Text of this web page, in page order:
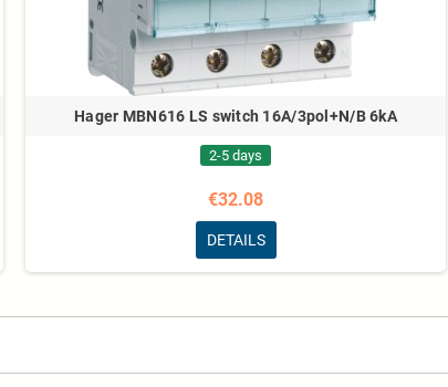
Hager MBN616 LS switch 16A/3pol+N/B 6kA
2-5 days
€32.08
DETAILS